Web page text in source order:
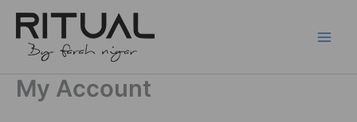
Skip
content
My Account